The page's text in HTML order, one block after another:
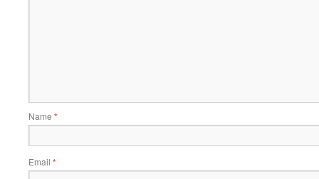
Name *
Email *